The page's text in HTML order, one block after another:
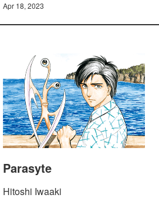
Apr 18, 2023
Parasyte
Hitoshi Iwaaki